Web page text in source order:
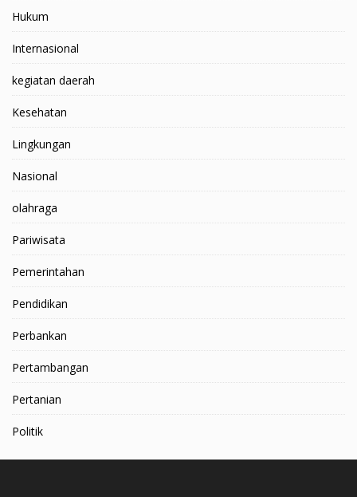
Hukum
Internasional
kegiatan daerah
Kesehatan
Lingkungan
Nasional
olahraga
Pariwisata
Pemerintahan
Pendidikan
Perbankan
Pertambangan
Pertanian
Politik